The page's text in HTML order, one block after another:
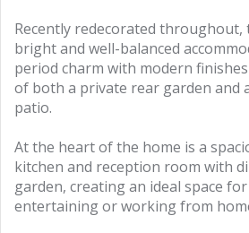
Recently redecorated
bright and well-balanced
period charm with modern
of both a private rear garden and
patio.
At the heart of the home is a
kitchen and reception room with
garden, creating an ideal space
entertaining or working from